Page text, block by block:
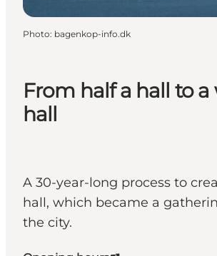
From half a hall to
hall
A 30-year-long process to
hall, which became a
the city.
Photo: bagenkop-info.dk